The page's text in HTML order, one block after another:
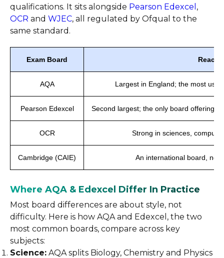
qualifications. It sits alongside Pearson Edexcel ,
OCR and WJEC, all regulated by Ofqual to the
same standard.
Exam Board Reach
AQA Largest in England; the most
Pearson Edexcel Second largest; the only board offering
OCR Strong in sciences,
Cambridge (CAIE) An international board, not
Where AQA & Edexcel Differ In Practice
Most board differences are about style, not
difficulty. Here is how AQA and Edexcel, the two
most common boards, compare across key
subjects:
Science: AQA splits Biology, Chemistry and Physics